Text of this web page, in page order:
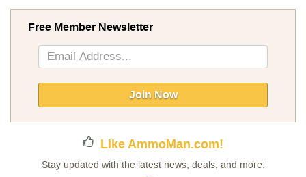
Free Member Newsletter
Sign
Up
Newsletter:
Join Now
Like AmmoMan.com!
Stay updated with the latest news, deals, and more: